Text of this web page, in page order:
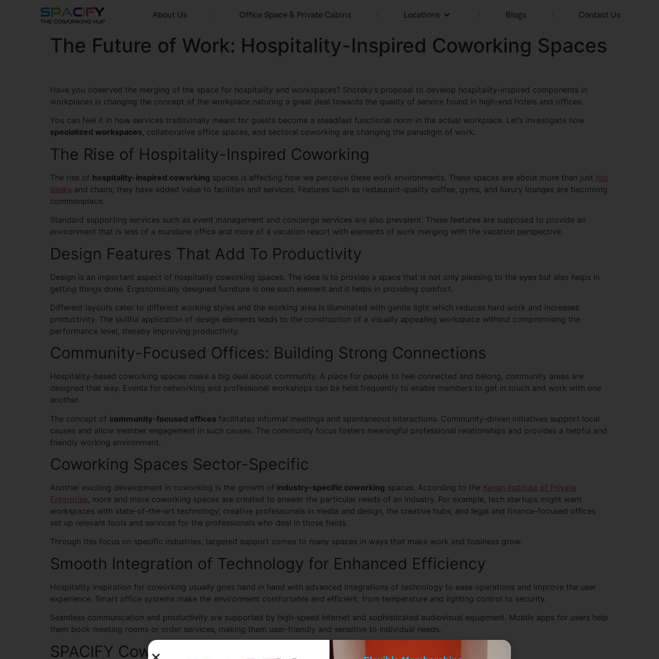
About Us Office Space & Private Cabins Locations Blogs Contact Us
The Future of Work: Hospitality-Inspired Coworking Spaces
Have you observed the merging of the space for hospitality and workspaces? Shotsky’s proposal to develop hospitality-inspired components in
workplaces is changing the concept of the workplace naturing a great deal towards the quality of service found in high-end hotels and offices.
You can feel it in how services traditionally meant for guests become a steadfast functional norm in the actual workplace. Let’s investigate how
specialized workspaces, collaborative office spaces, and sectoral coworking are changing the paradigm of work.
The Rise of Hospitality-Inspired Coworking
The rise of hospitality-inspired coworking spaces is affecting how we perceive these work environments. These spaces are about more than just hot
desks and chairs; they have added value to facilities and services. Features such as restaurant-quality coffee, gyms, and luxury lounges are becoming
commonplace.
Standard supporting services such as event management and concierge services are also prevalent. These features are supposed to provide an
environment that is less of a mundane office and more of a vacation resort with elements of work merging with the vacation perspective.
Design Features That Add To Productivity
Design is an important aspect of hospitality coworking spaces. The idea is to provide a space that is not only pleasing to the eyes but also helps in
getting things done. Ergonomically designed furniture is one such element and it helps in providing comfort.
Different layouts cater to different working styles and the working area is illuminated with gentle light which reduces hard work and increases
productivity. The skillful application of design elements leads to the construction of a visually appealing workspace without compromising the
performance level, thereby improving productivity.
Community-Focused Offices: Building Strong Connections
Hospitality-based coworking spaces make a big deal about community. A place for people to feel connected and belong, community areas are
designed that way. Events for networking and professional workshops can be held frequently to enable members to get in touch and work with one
another.
The concept of community-focused offices facilitates informal meetings and spontaneous interactions. Community-driven initiatives support local
causes and allow member engagement in such causes. The community focus fosters meaningful professional relationships and provides a helpful and
friendly working environment.
Coworking Spaces Sector-Specific
Another exciting development in coworking is the growth of industry-specific coworking spaces. According to the Kenan Institute of Private
Enterprise, more and more coworking spaces are created to answer the particular needs of an industry. For example, tech startups might want
workspaces with state-of-the-art technology; creative professionals in media and design, the creative hubs; and legal and finance-focused offices
set up relevant tools and services for the professionals who deal in those fields.
Through this focus on specific industries, targeted support comes to many spaces in ways that make work and business grow.
Smooth Integration of Technology for Enhanced Efficiency
Hospitality inspiration for coworking usually goes hand in hand with advanced integrations of technology to ease operations and improve the user
experience. Smart office systems make the environment comfortable and efficient, from temperature and lighting control to security.
Seamless communication and productivity are supported by high-speed Internet and sophisticated audiovisual equipment. Mobile apps for users help
them book meeting rooms or order services, making them user-friendly and sensitive to individual needs.
SPACIFY Coworking Space: A Hospitality-driven Workspaces